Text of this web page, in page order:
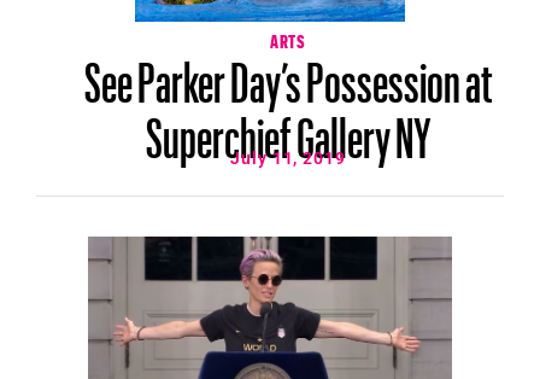
ARTS
See Parker Day’s Possession at
Superchief Gallery NY
July 11, 2019